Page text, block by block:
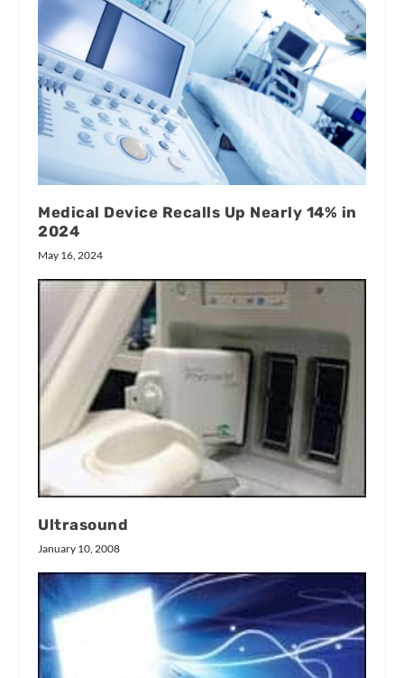
Medical Device Recalls Up Nearly 14% in
2024
May 16, 2024
Ultrasound
January 10, 2008